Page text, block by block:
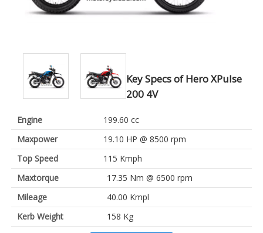
Key Specs of Hero XPulse
200 4V
Engine
199.60 cc
Maxpower
19.10 HP @ 8500 rpm
Top Speed
115 Kmph
Maxtorque
17.35 Nm @ 6500 rpm
Mileage
40.00 Kmpl
Kerb Weight
158 Kg